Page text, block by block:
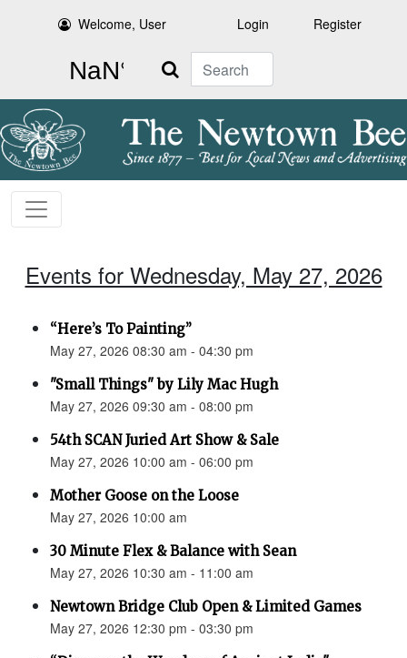
Welcome, User Login Register
Search
Events for Wednesday, May 27, 2026
“Here’s To Painting”
May 27, 2026 08:30 am - 04:30 pm
"Small Things" by Lily Mac Hugh
May 27, 2026 09:30 am - 08:00 pm
54th SCAN Juried Art Show & Sale
May 27, 2026 10:00 am - 06:00 pm
Mother Goose on the Loose
May 27, 2026 10:00 am
30 Minute Flex & Balance with Sean
May 27, 2026 10:30 am - 11:00 am
Newtown Bridge Club Open & Limited Games
May 27, 2026 12:30 pm - 03:30 pm